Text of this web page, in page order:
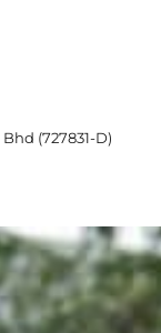
(727831-D)